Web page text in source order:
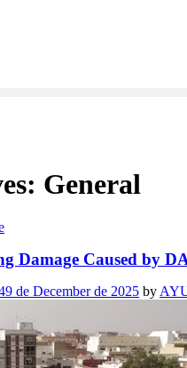
General
Damage Caused by
9 de December de 2025 by